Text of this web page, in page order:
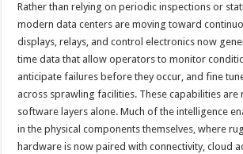
Rather than relying on periodic inspections or
modern data centers are moving toward
displays, relays, and control electronics now
time data that allow operators to monitor
anticipate failures before they occur, and fine
across sprawling facilities. These capabilities are
software layers alone. Much of the intelligence
in the physical components themselves, where
hardware is now paired with connectivity, cloud